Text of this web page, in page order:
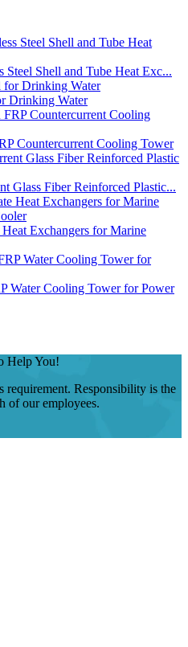
Shell and Tube Heat Exc...
Drinking Water
Countercurrent Cooling Tower
Glass Fiber Reinforced Plastic...
Exchangers for Marine
Water Cooling Tower for Power
Help You!
requirement. Responsibility is the
of our employees.